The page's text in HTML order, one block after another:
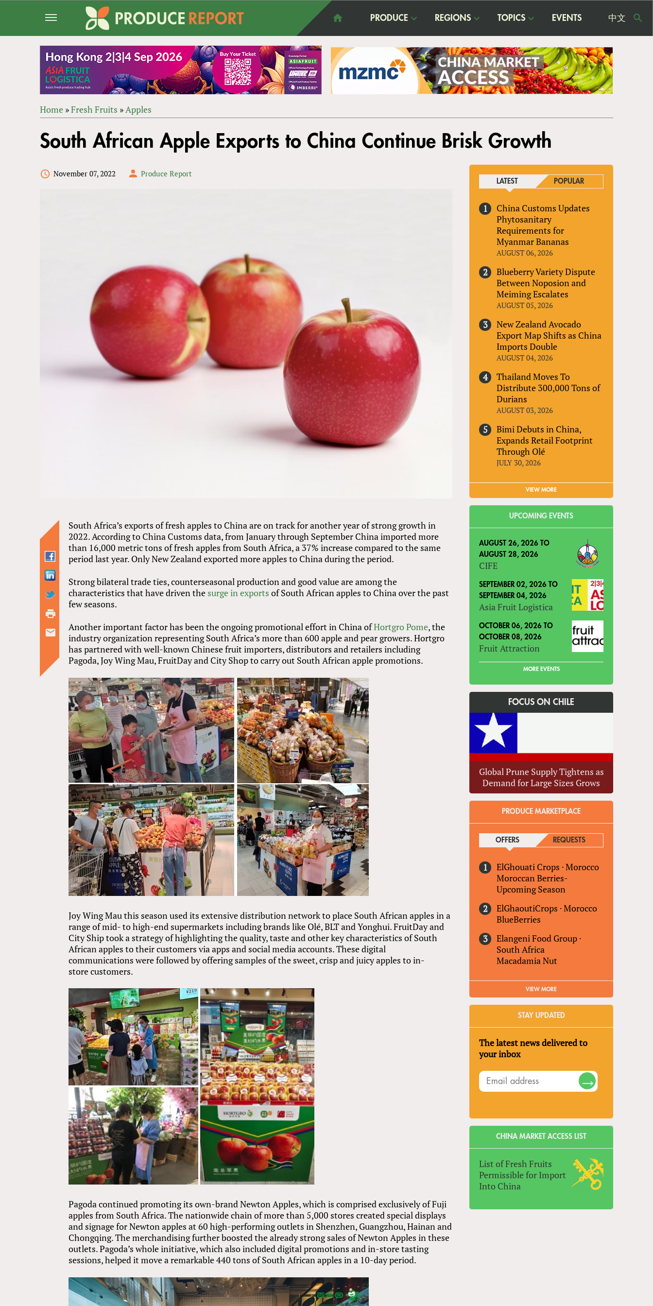
PRODUCE REGIONS TOPICS EVENTS 中文
ARE
Home »Fresh Fruits »Apples
to
top
South African Apple Exports to China Continue Brisk Growth
November 07, 2022 Produce Report
South Africa’s exports of fresh apples to China are on track for another year of strong growth in
2022. According to China Customs data, from January through September China imported more
than 16,000 metric tons of fresh apples from South Africa, a 37% increase compared to the same
period last year. Only New Zealand exported more apples to China during the period.
Strong bilateral trade ties, counterseasonal production and good value are among the
characteristics that have driven the surge in exports of South African apples to China over the past
few seasons.
Another important factor has been the ongoing promotional effort in China ofHortgro Pome, the
industry organization representing South Africa’s more than 600 apple and pear growers. Hortgro
has partnered with well-known Chinese fruit importers, distributors and retailers including
Pagoda, Joy Wing Mau, FruitDay and City Shop to carry out South African apple promotions.
Joy Wing Mau this season used its extensive distribution network to place South African apples in a
range of mid- to high-end supermarkets including brands like Olé, BLT and Yonghui. FruitDay and
City Ship took a strategy of highlighting the quality, taste and other key characteristics of South
African apples to their customers via apps and social media accounts. These digital
communications were followed by offering samples of the sweet, crisp and juicy apples to in-
store customers.
Pagoda continued promoting its own-brand Newton Apples, which is comprised exclusively of Fuji
apples from South Africa. The nationwide chain of more than 5,000 stores created special displays
and signage for Newton apples at 60 high-performing outlets in Shenzhen, Guangzhou, Hainan and
Chongqing. The merchandising further boosted the already strong sales of Newton Apples in these
outlets. Pagoda’s whole initiative, which also included digital promotions and in-store tasting
sessions, helped it move a remarkable 440 tons of South African apples in a 10-day period.
LATEST POPULAR
China Customs Updates
Phytosanitary
Requirements for
Myanmar Bananas
AUGUST 06, 2026
Blueberry Variety Dispute
Between Noposion and
Meiming Escalates
AUGUST 05, 2026
New Zealand Avocado
Export Map Shifts as China
Imports Double
AUGUST 04, 2026
Thailand Moves To
Distribute 300,000 Tons of
Durians
AUGUST 03, 2026
Bimi Debuts in China,
Expands Retail Footprint
Through Olé
JULY 30, 2026
VIEW MORE
UPCOMING EVENTS
AUGUST 26, 2026 TO
AUGUST 28, 2026
CIFE
SEPTEMBER 02, 2026 TO
SEPTEMBER 04, 2026
Asia Fruit Logistica
OCTOBER 06, 2026 TO
OCTOBER 08, 2026
Fruit Attraction
MORE EVENTS
FOCUS ON CHILE
Global Prune Supply Tightens as
Demand for Large Sizes Grows
PRODUCE MARKETPLACE
OFFERS(ACTIVE TAB)REQUESTS
ElGhouati Crops ·Morocco
Moroccan Berries-
Upcoming Season
ElGhaoutiCrops ·Morocco
BlueBerries
Elangeni Food Group ·
South Africa
Macadamia Nut
VIEW MORE
STAY UPDATED
The latest news delivered to
your inbox
CHINA MARKET ACCESS LIST
List of Fresh Fruits
Permissible for Import
Into China